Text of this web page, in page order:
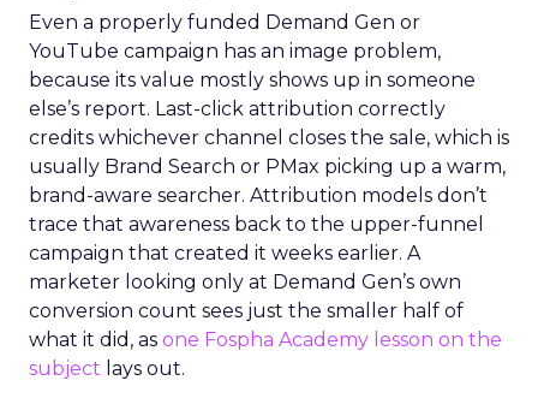
Even a properly funded Demand Gen or
YouTube campaign has an image problem,
because its value mostly shows up in someone
else’s report. Last-click attribution correctly
credits whichever channel closes the sale, which is
usually Brand Search or PMax picking up a warm,
brand-aware searcher. Attribution models don’t
trace that awareness back to the upper-funnel
campaign that created it weeks earlier. A
marketer looking only at Demand Gen’s own
conversion count sees just the smaller half of
what it did, as one Fospha Academy lesson on the
subject lays out.